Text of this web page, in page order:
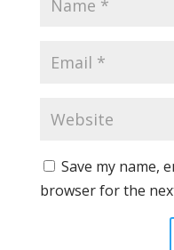
Save my name,
browser for the